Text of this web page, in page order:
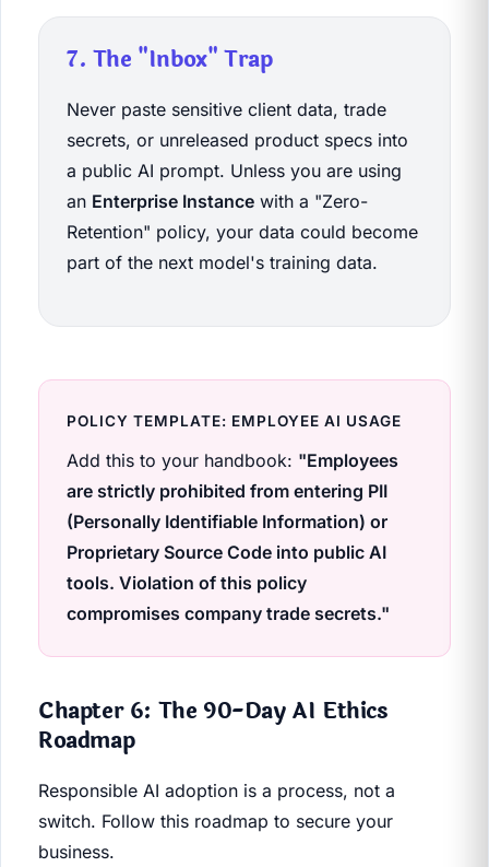
7. The "Inbox" Trap
Never paste sensitive client data, trade
secrets, or unreleased product specs into
a public AI prompt. Unless you are using
an Enterprise Instance with a "Zero-
Retention" policy, your data could become
part of the next model's training data.
POLICY TEMPLATE: EMPLOYEE AI USAGE
Add this to your handbook: "Employees
are strictly prohibited from entering PII
(Personally Identifiable Information) or
Proprietary Source Code into public AI
tools. Violation of this policy
compromises company trade secrets."
Chapter 6: The 90-Day AI Ethics
Roadmap
Responsible AI adoption is a process, not a
switch. Follow this roadmap to secure your
business.